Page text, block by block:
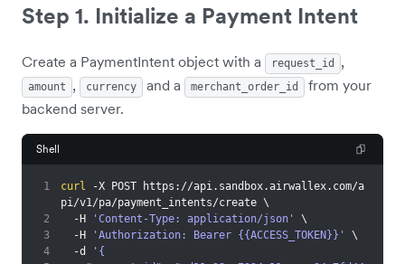
Step 1. Initialize a Payment Intent
Create a PaymentIntent object with a request_id ,
amount , currency and a merchant_order_id
from your
backend server.
Shell
1 curl -X POST https://api.sandbox.airwallex.com/a
pi/v1/pa/payment_intents/create \
2
  -H
'Content-Type: application/json'
\
3
  -H
'Authorization: Bearer {{ACCESS_TOKEN}}'
\
4
  -d
'{